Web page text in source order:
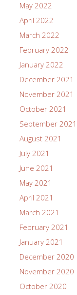
May 2022
April 2022
March 2022
February 2022
January 2022
December 2021
November 2021
October 2021
September 2021
August 2021
July 2021
June 2021
May 2021
April 2021
March 2021
February 2021
January 2021
December 2020
November 2020
October 2020